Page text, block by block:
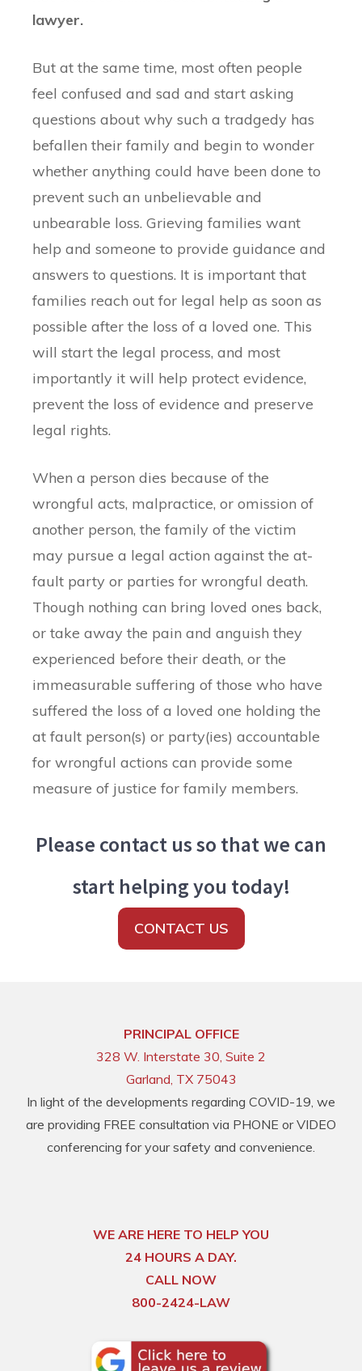
lawyer.
But at the same time, most often people
feel confused and sad and start asking
questions about why such a tradgedy has
befallen their family and begin to wonder
whether anything could have been done to
prevent such an unbelievable and
unbearable loss. Grieving families want
help and someone to provide guidance and
answers to questions. It is important that
families reach out for legal help as soon as
possible after the loss of a loved one. This
will start the legal process, and most
importantly it will help protect evidence,
prevent the loss of evidence and preserve
legal rights.
When a person dies because of the
wrongful acts, malpractice, or omission of
another person, the family of the victim
may pursue a legal action against the at-
fault party or parties for wrongful death.
Though nothing can bring loved ones back,
or take away the pain and anguish they
experienced before their death, or the
immeasurable suffering of those who have
suffered the loss of a loved one holding the
at fault person(s) or party(ies) accountable
for wrongful actions can provide some
measure of justice for family members.
Please contact us so that we can
start helping you today!
CONTACT US
PRINCIPAL OFFICE
328 W. Interstate 30, Suite 2
Garland, TX 75043
In light of the developments regarding COVID-19, we
are providing FREE consultation via PHONE or VIDEO
conferencing for your safety and convenience.
WE ARE HERE TO HELP YOU
24 HOURS A DAY.
CALL NOW
800-2424-LAW